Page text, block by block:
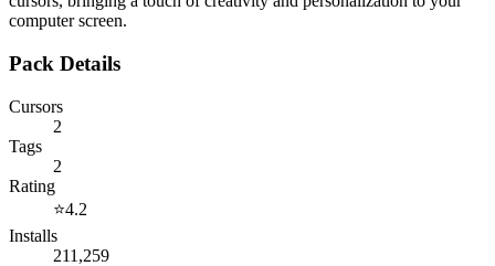
computer screen.
Pack Details
Cursors
2
Tags
2
Rating
⭐4.2
Installs
211,259